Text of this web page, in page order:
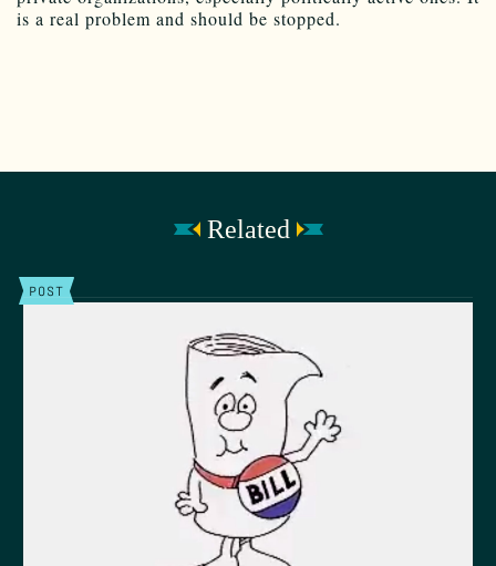
is a real problem and should be stopped.
Related
POST